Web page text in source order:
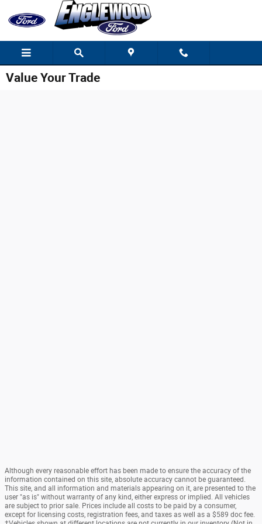
Skip to main content
Value Your Trade
Although every reasonable effort has been made to ensure the accuracy of the
information contained on this site, absolute accuracy cannot be guaranteed.
This site, and all information and materials appearing on it, are presented to the
user "as is" without warranty of any kind, either express or implied. All vehicles
are subject to prior sale. Prices include all costs to be paid by a consumer,
except for licensing costs, registration fees, and taxes as well as a $589 doc fee.